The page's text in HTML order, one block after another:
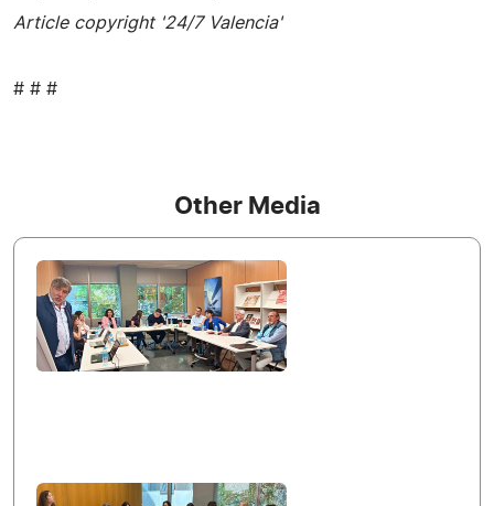
Article copyright '24/7 Valencia'
# # #
Other Media